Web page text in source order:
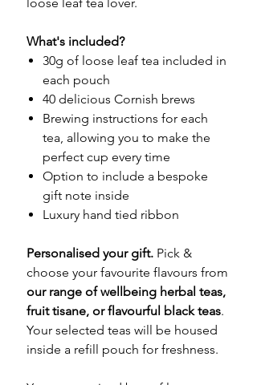
What's included?
30g of loose leaf tea included in
each pouch
40 delicious Cornish brews
Brewing instructions for each
tea, allowing you to make the
perfect cup every time
Option to include a bespoke
gift note inside
Luxury hand tied ribbon
Personalised your gift. Pick &
choose your favourite flavours from
our range of wellbeing herbal teas,
fruit tisane, or flavourful black teas.
Your selected teas will be housed
inside a refill pouch for freshness.